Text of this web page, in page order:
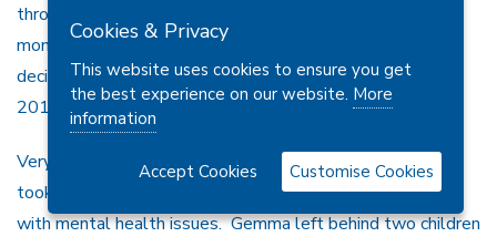
through sheer hard work she progressed within a few
months to working on the front line. By this time she had
decided to give up football but had set up YAMS in April
2018
Very sadly, Rhonda recently lost her sister Gemma who
took her own life at the age of 29 after years struggling
with mental health issues. Gemma left behind two children
Cookies & Privacy
This website uses cookies to ensure you get
the best experience on our website. More
information
Accept Cookies Customise Cookies